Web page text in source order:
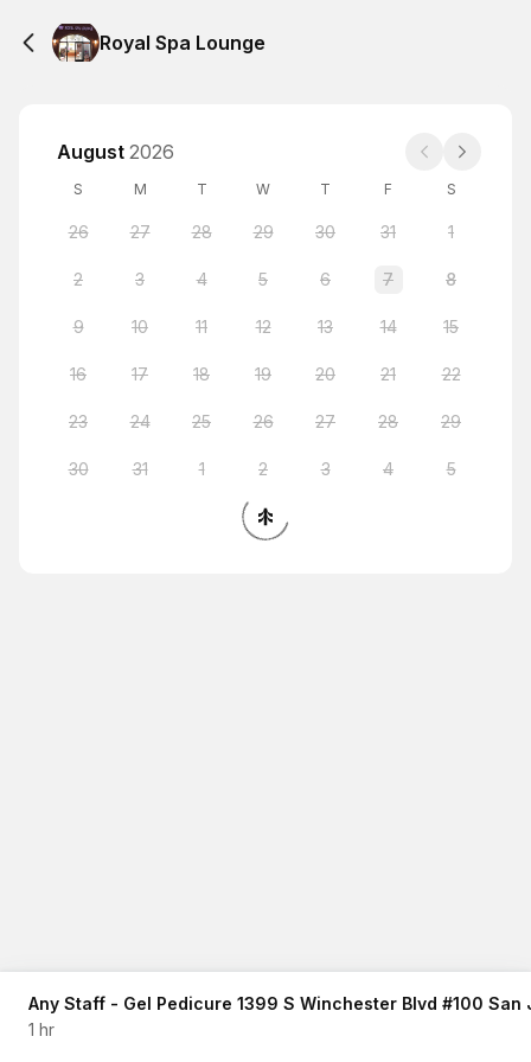
Royal Spa Lounge
August 2026
S M T W T F S
26 27 28 29 30 31 1
2 3 4 5 6 7 8
9 10 11 12 13 14 15
16 17 18 19 20 21 22
23 24 25 26 27 28 29
30 31 1 2 3 4 5
Any Staff - Gel Pedicure 1399 S Winchester Blvd #100
1 hr